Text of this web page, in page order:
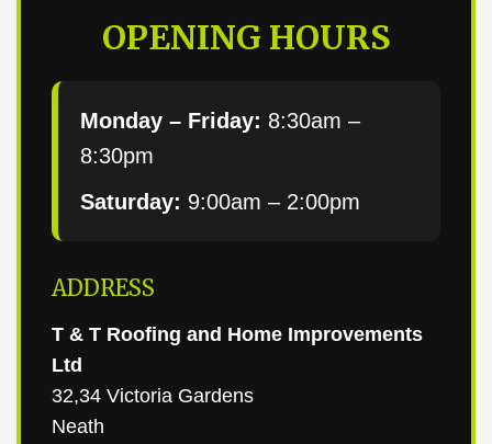
OPENING HOURS
Monday – Friday: 8:30am –
8:30pm
Saturday: 9:00am – 2:00pm
ADDRESS
T & T Roofing and Home Improvements
Ltd
32,34 Victoria Gardens
Neath